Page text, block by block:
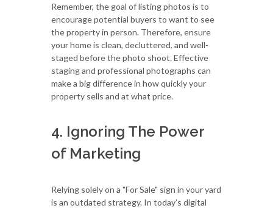
Remember, the goal of listing photos is to
encourage potential buyers to want to see
the property in person. Therefore, ensure
your home is clean, decluttered, and well-
staged before the photo shoot. Effective
staging and professional photographs can
make a big difference in how quickly your
property sells and at what price.
4. Ignoring The Power
of Marketing
Relying solely on a "For Sale" sign in your yard
is an outdated strategy. In today’s digital